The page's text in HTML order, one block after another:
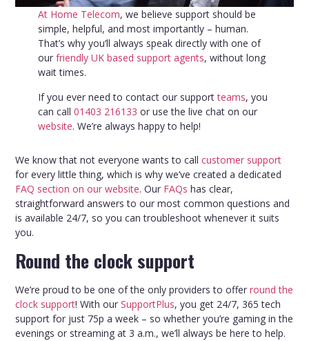
At Home Telecom, we believe support should be
simple, helpful, and most importantly – human.
That’s why you’ll always speak directly with one of
our friendly UK based support agents, without long
wait times.
If you ever need to contact our supportteams, you
can call 01403 216133 or use the live chat on our
website. We’re always happy to help!
We know that not everyone wants to callcustomer support
for every little thing, which is why we’ve created a dedicated
FAQ section on our website. Our FAQs has clear,
straightforward answers to our most common questions and
is available 24/7, so you can troubleshoot whenever it suits
you.
Round the clock support
We’re proud to be one of the only providers to offerround the
clock support! With ourSupportPlus, you get 24/7, 365 tech
support for just 75p a week – so whether you’re gaming in the
evenings or streaming at 3 a.m., we’ll always be here to help.